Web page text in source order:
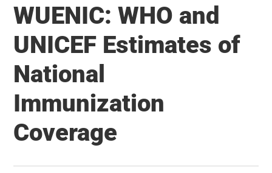
WUENIC: WHO and
UNICEF Estimates of
National
Immunization
Coverage